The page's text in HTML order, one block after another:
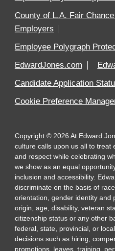
County of L.A. Fair
Employers
Employee Polygraph
EdwardJones.com
Candidate Application
Cookie Preference
Copyright © 2026 At Edward
culture calls upon us all to treat
and respect while celebrating
we show as an equal
inclusion and accessibility.
discriminate on the basis of
orientation, gender identity and
origin, age, disability, veteran
citizenship status or any other
federal, state, provincial, or
decisions such as hiring,
promotions, leaves, training,